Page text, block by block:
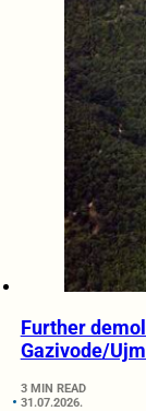
Further
Gazivode/
3 MIN READ
31.07.2026.